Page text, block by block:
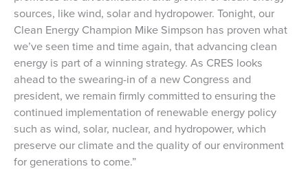
sources, like wind, solar and hydropower. Tonight, our
Clean Energy Champion Mike Simpson has proven what
we’ve seen time and time again, that advancing clean
energy is part of a winning strategy. As CRES looks
ahead to the swearing-in of a new Congress and
president, we remain firmly committed to ensuring the
continued implementation of renewable energy policy
such as wind, solar, nuclear, and hydropower, which
preserve our climate and the quality of our environment
for generations to come.”